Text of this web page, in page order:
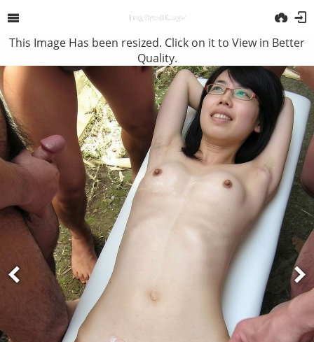
This Image Has been resized. Click on it to View in Better
Quality.